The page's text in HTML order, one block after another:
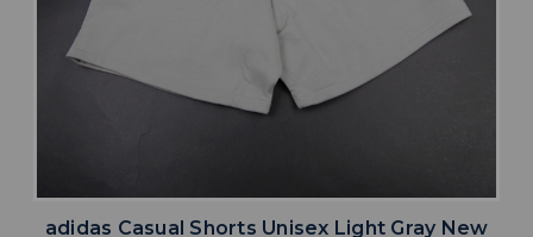
adidas Casual Shorts Unisex Light Gray New